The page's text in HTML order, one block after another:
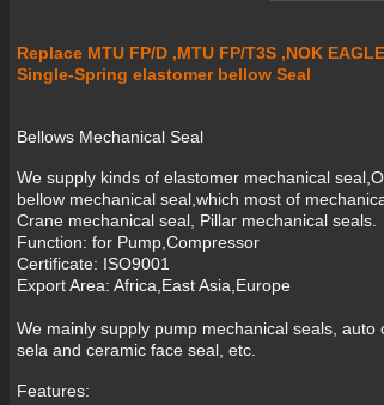
Replace MTU FP/D ,MTU FP/T3S ,NOK
Single-Spring elastomer bellow Seal
Bellows Mechanical Seal
We supply kinds of elastomer mechanical
bellow mechanical seal,which most of
Crane mechanical seal, Pillar mechanical seals.
Function: for Pump,Compressor
Certificate: ISO9001
Export Area: Africa,East Asia,Europe
We mainly supply pump mechanical seals,
sela and ceramic face seal, etc.
Features: